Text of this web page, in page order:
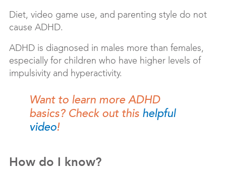
Diet, video game use, and parenting style do not
cause ADHD.
ADHD is diagnosed in males more than females,
especially for children who have higher levels of
impulsivity and hyperactivity.
Want to learn more ADHD
basics? Check out this helpful
video!
How do I know?